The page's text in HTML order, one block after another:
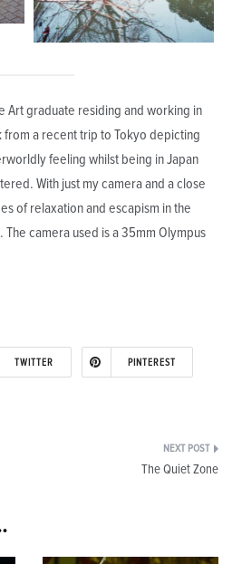
Art graduate residing and working in
from a recent trip to Tokyo depicting
feeling whilst being in Japan
With just my camera and a close
of relaxation and escapism in the
camera used is a 35mm Olympus
TWITTER PINTEREST
The Quiet Zone